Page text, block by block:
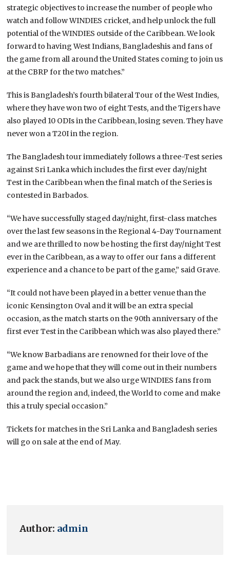
strategic objectives to increase the number of people who
watch and follow WINDIES cricket, and help unlock the full
potential of the WINDIES outside of the Caribbean. We look
forward to having West Indians, Bangladeshis and fans of
the game from all around the United States coming to join us
at the CBRP for the two matches.”
This is Bangladesh’s fourth bilateral Tour of the West Indies,
where they have won two of eight Tests, and the Tigers have
also played 10 ODIs in the Caribbean, losing seven. They have
never won a T20I in the region.
The Bangladesh tour immediately follows a three-Test series
against Sri Lanka which includes the first ever day/night
Test in the Caribbean when the final match of the Series is
contested in Barbados.
“We have successfully staged day/night, first-class matches
over the last few seasons in the Regional 4-Day Tournament
and we are thrilled to now be hosting the first day/night Test
ever in the Caribbean, as a way to offer our fans a different
experience and a chance to be part of the game,” said Grave.
“It could not have been played in a better venue than the
iconic Kensington Oval and it will be an extra special
occasion, as the match starts on the 90th anniversary of the
first ever Test in the Caribbean which was also played there.”
“We know Barbadians are renowned for their love of the
game and we hope that they will come out in their numbers
and pack the stands, but we also urge WINDIES fans from
around the region and, indeed, the World to come and make
this a truly special occasion.”
Tickets for matches in the Sri Lanka and Bangladesh series
will go on sale at the end of May.
Author: admin